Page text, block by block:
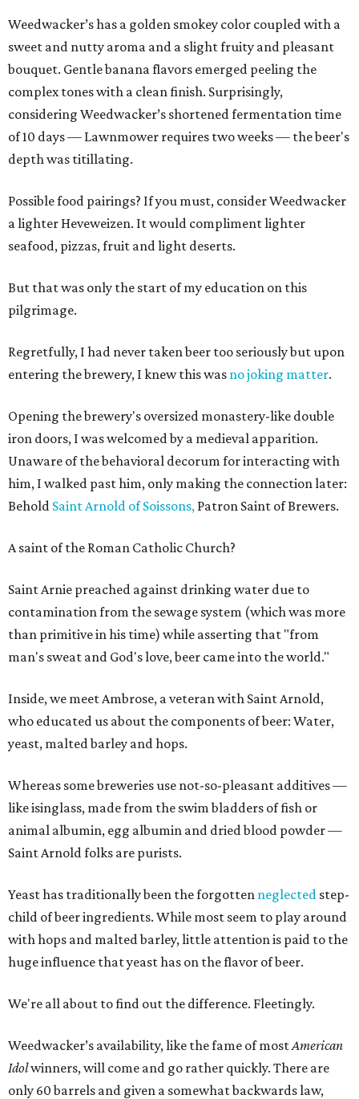
Weedwacker’s has a golden smokey color coupled with a
sweet and nutty aroma and a slight fruity and pleasant
bouquet. Gentle banana flavors emerged peeling the
complex tones with a clean finish. Surprisingly,
considering Weedwacker’s shortened fermentation time
of 10 days — Lawnmower requires two weeks — the beer's
depth was titillating.
Possible food pairings? If you must, consider Weedwacker
a lighter Heveweizen. It would compliment lighter
seafood, pizzas, fruit and light deserts.
But that was only the start of my education on this
pilgrimage.
Regretfully, I had never taken beer too seriously but upon
entering the brewery, I knew this was no joking matter.
Opening the brewery's oversized monastery-like double
iron doors, I was welcomed by a medieval apparition.
Unaware of the behavioral decorum for interacting with
him, I walked past him, only making the connection later:
Behold Saint Arnold of Soissons, Patron Saint of Brewers.
A saint of the Roman Catholic Church?
Saint Arnie preached against drinking water due to
contamination from the sewage system (which was more
than primitive in his time) while asserting that "from
man's sweat and God's love, beer came into the world."
Inside, we meet Ambrose, a veteran with Saint Arnold,
who educated us about the components of beer: Water,
yeast, malted barley and hops.
Whereas some breweries use not-so-pleasant additives —
like isinglass, made from the swim bladders of fish or
animal albumin, egg albumin and dried blood powder —
Saint Arnold folks are purists.
Yeast has traditionally been the forgotten neglected step-
child of beer ingredients. While most seem to play around
with hops and malted barley, little attention is paid to the
huge influence that yeast has on the flavor of beer.
We're all about to find out the difference. Fleetingly.
Weedwacker’s availability, like the fame of mostAmerican
Idolwinners, will come and go rather quickly. There are
only 60 barrels and given a somewhat backwards law,